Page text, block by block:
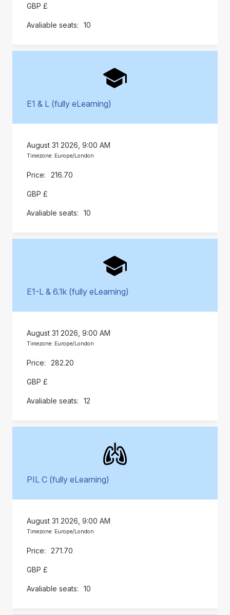
GBP £
10
E1 & L (fully eLearning)
August 31 2026, 9:00 AM
Timezone: Europe/London
216.70
GBP £
10
E1-L & 6.1k (fully eLearning)
August 31 2026, 9:00 AM
Timezone: Europe/London
282.20
GBP £
12
PIL C (fully eLearning)
August 31 2026, 9:00 AM
Timezone: Europe/London
271.70
GBP £
10